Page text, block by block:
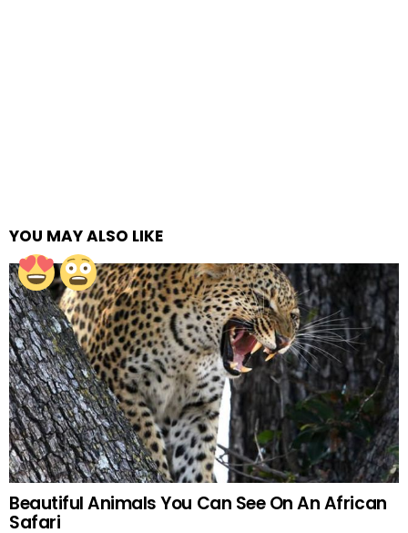
YOU MAY ALSO LIKE
Beautiful Animals You Can See On An African
Safari